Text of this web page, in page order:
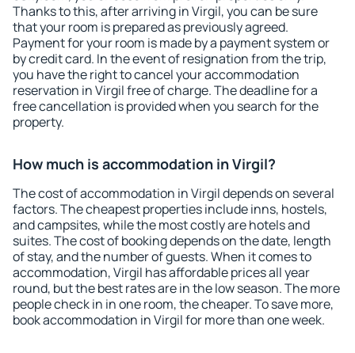
Thanks to this, after arriving in Virgil, you can be sure
that your room is prepared as previously agreed.
Payment for your room is made by a payment system or
by credit card. In the event of resignation from the trip,
you have the right to cancel your accommodation
reservation in Virgil free of charge. The deadline for a
free cancellation is provided when you search for the
property.
How much is accommodation in Virgil?
The cost of accommodation in Virgil depends on several
factors. The cheapest properties include inns, hostels,
and campsites, while the most costly are hotels and
suites. The cost of booking depends on the date, length
of stay, and the number of guests. When it comes to
accommodation, Virgil has affordable prices all year
round, but the best rates are in the low season. The more
people check in in one room, the cheaper. To save more,
book accommodation in Virgil for more than one week.